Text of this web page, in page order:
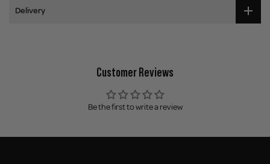
Delivery
Customer Reviews
Be the first to write a review